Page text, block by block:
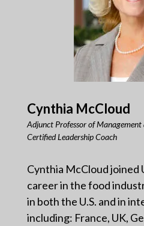
Cynthia McCloud
Adjunct Professor of
Certified Leadership Coach
Cynthia McCloud joined
career in the food
in both the U.S. and in
including: France, UK,